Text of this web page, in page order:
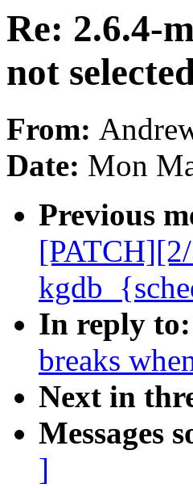
Re: 2.6.4-
not
From:
Date: Mon
Previous
In reply to:
breaks
Next in
Messages
]